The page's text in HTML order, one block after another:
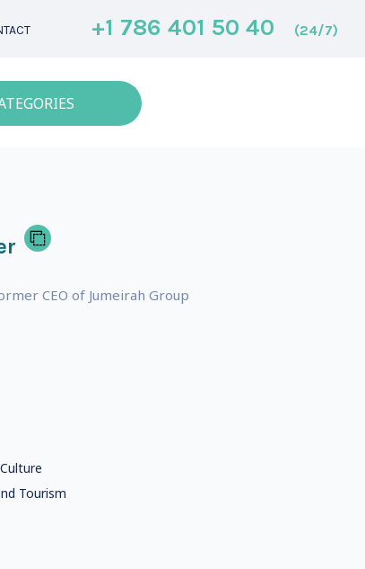
+1 786 401 50 40 (24/7)
CEO of Jumeirah Group
Tourism